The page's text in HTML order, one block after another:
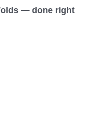
— done right